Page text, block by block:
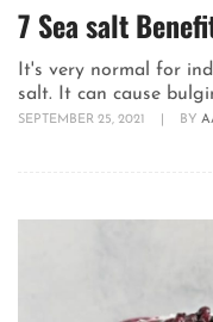
7 Sea salt
It's very normal for
salt. It can cause
SEPTEMBER 25, 2021 BY